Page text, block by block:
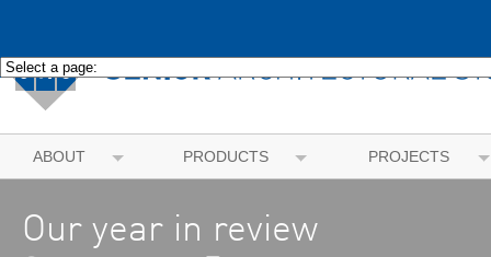
ABOUT PRODUCTS PROJECTS
Our year in review